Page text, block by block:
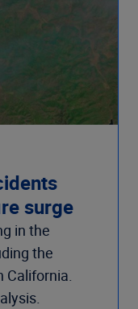
surge
in the
the
California.